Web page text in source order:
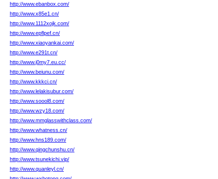
http://www.ebanbox.com/
http://www.x85e1.cn/
http://www.1112xojk.com/
http://www.epflpef.cn/
http://www.xiaoyankai.com/
http://www.e291t.cn/
http://www.j0my7.eu.cc/
http://www.beiunu.com/
http://www.kkkci.cn/
http://www.lelakisubur.com/
http://www.soool8.com/
http://www.wzy18.com/
http://www.mmglasswithclass.com/
http://www.whatness.cn/
http://www.hns189.com/
http://www.qingchunshu.cn/
http://www.tsunekichi.vip/
http://www.quanleyl.cn/